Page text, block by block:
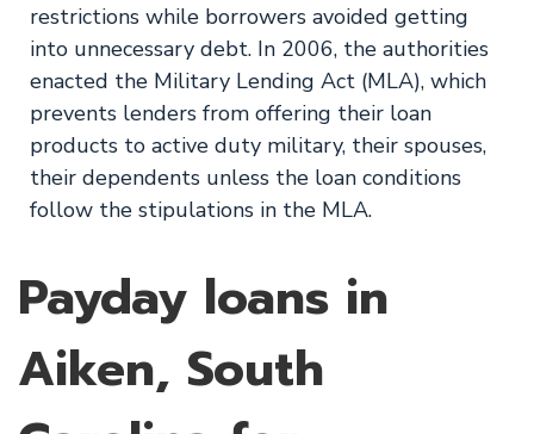
restrictions while borrowers avoided getting
into unnecessary debt. In 2006, the authorities
enacted the Military Lending Act (MLA), which
prevents lenders from offering their loan
products to active duty military, their spouses,
their dependents unless the loan conditions
follow the stipulations in the MLA.
Payday loans in
Aiken, South